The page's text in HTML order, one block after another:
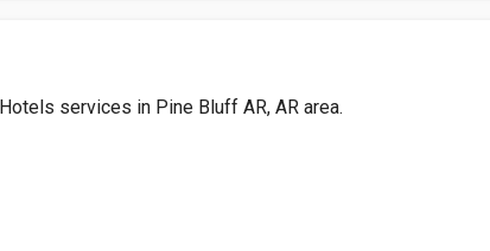
services in Pine Bluff AR, AR area.